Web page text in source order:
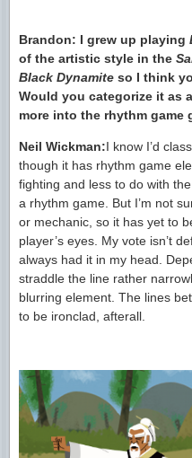
Brandon: I grew up playing
of the artistic style in the
Black Dynamite so I think
Would you categorize it as
more into the rhythm game
Neil Wickman:I know I’d
though it has rhythm game
fighting and less to do with
a rhythm game. But I’m not
or mechanic, so it has yet to
player’s eyes. My vote isn’t
always had it in my head.
straddle the line rather
blurring element. The lines
to be ironclad, afterall.